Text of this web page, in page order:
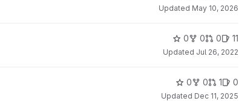
Updated May 10, 2026
0 0 0 11
Updated Jul 26, 2022
0 0 1 0
Updated Dec 11, 2025